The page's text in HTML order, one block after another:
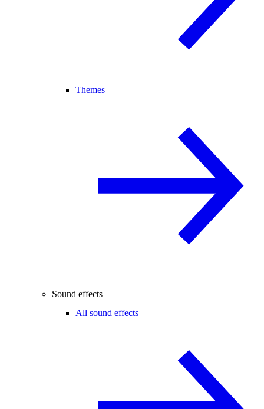
Themes
Sound effects
All sound effects